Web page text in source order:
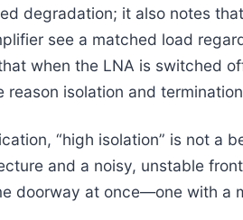
degradation; it also notes
see a matched load
when the LNA is switched
reason isolation and
“high isolation” is not a
and a noisy, unstable
doorway at once—one with a